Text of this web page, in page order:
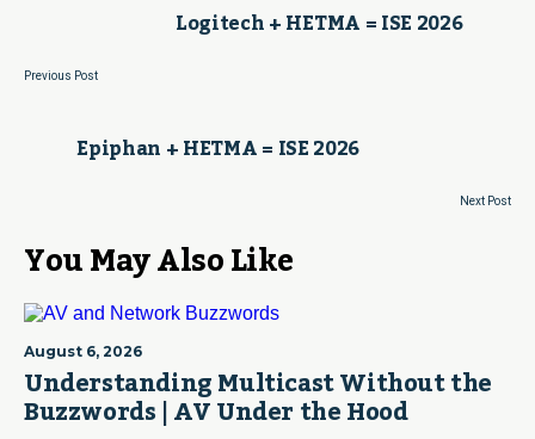
Logitech + HETMA = ISE 2026
Previous Post
Epiphan + HETMA = ISE 2026
Next Post
You May Also Like
August 6, 2026
Understanding Multicast Without the
Buzzwords | AV Under the Hood